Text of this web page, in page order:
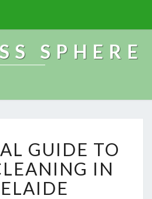
SPHERE
S
E
N
GUIDE TO
IN